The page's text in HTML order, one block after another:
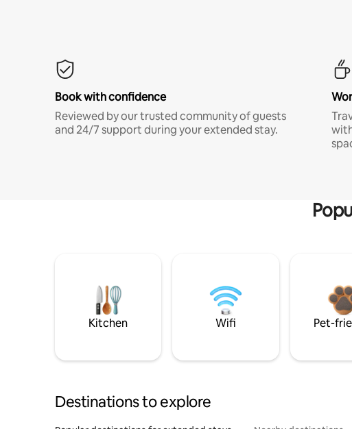
Book with confidence
Reviewed by our trusted community of guests
and 24/7 support during your extended stay.
Kitchen Wifi Pet-
Destinations to explore